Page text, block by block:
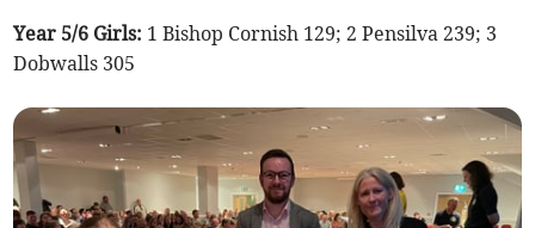
Year 5/6 Girls: 1 Bishop Cornish 129; 2 Pensilva 239; 3
Dobwalls 305